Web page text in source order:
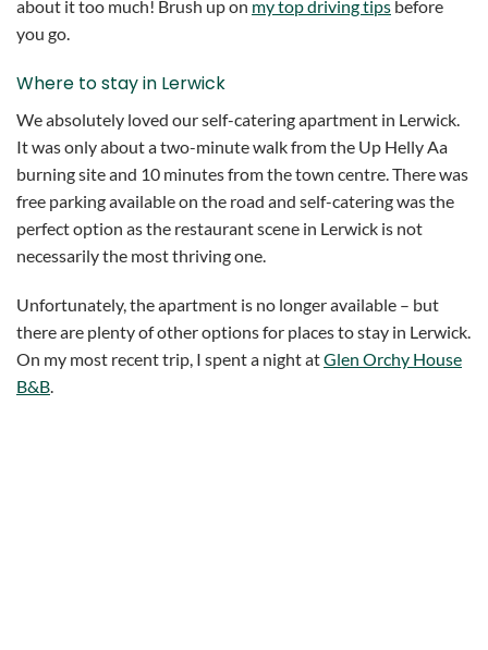
about it too much! Brush up on my top driving tips before
you go.
Where to stay in Lerwick
We absolutely loved our self-catering apartment in Lerwick.
It was only about a two-minute walk from the Up Helly Aa
burning site and 10 minutes from the town centre. There was
free parking available on the road and self-catering was the
perfect option as the restaurant scene in Lerwick is not
necessarily the most thriving one.
Unfortunately, the apartment is no longer available – but
there are plenty of other options for places to stay in Lerwick.
On my most recent trip, I spent a night atGlen Orchy House
B&B.